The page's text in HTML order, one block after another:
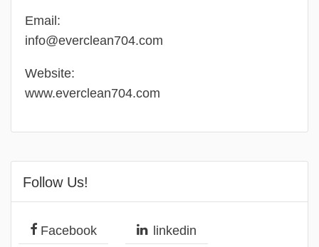
Email:
info@everclean704.com
Website:
www.everclean704.com
Follow Us!
Facebook linkedin